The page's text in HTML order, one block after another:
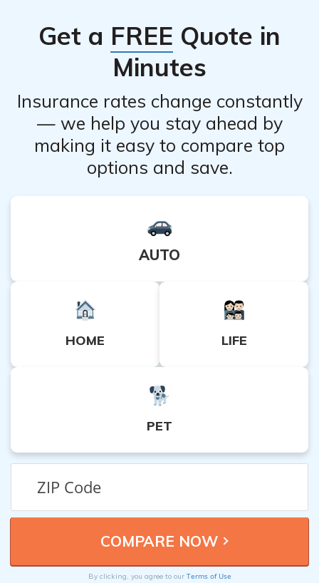
Get a FREE Quote in
Minutes
Insurance rates change constantly
— we help you stay ahead by
making it easy to compare top
options and save.
AUTO
HOME LIFE
PET
By clicking, you agree to our Terms of Use